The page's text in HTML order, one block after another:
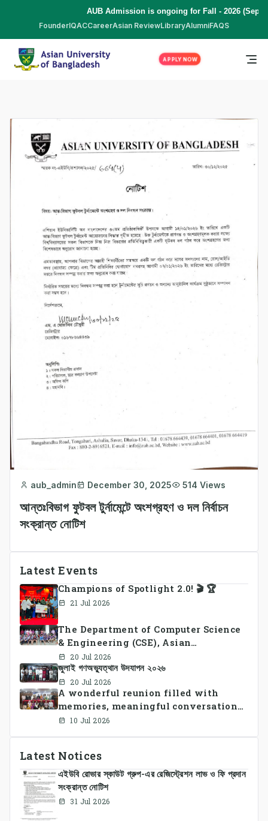
AUB Admission is ongoing for Fall - 2026
FounderIQACCareerAsian ReviewLibraryAlumniFAQS
APPLY NOW
aub_admin December 30, 2025 514 Views
আন্তঃবিভাগ ফুটবল টুর্নামেন্টে অংশগ্রহণ ও দল নির্বাচন
সংক্রান্ত নোটিশ
Latest Events
Champions of Spotlight 2.0! 🎬 🏆
21 Jul 2026
The Department of Computer Science
& Engineering (CSE), Asian
University of Bangladesh
successfully organized CSE Summer
Sports Day 2026, bringing together
students and faculty members in a
vibrant celebration of sportsmanship,
teamwork, and unity.
20 Jul 2026
জুলাই গণঅভ্যুত্থান উদযাপন ২০২৬
20 Jul 2026
A wonderful reunion filled with
memories, meaningful conversations,
and lasting connections.
10 Jul 2026
Latest Notices
এইউবি রোভার স্কাউট গ্রুপ-এর রেজিস্ট্রেশন লাভ ও ফি প্রদান
সংক্রান্ত নোটিশ
31 Jul 2026